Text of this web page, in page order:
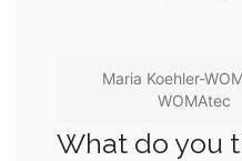
Maria Koehler-
WOMAtec
What do you